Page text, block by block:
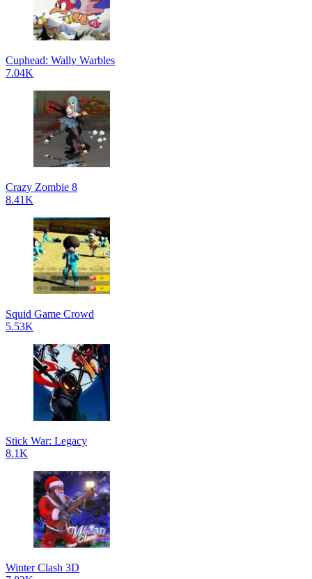
Cuphead: Wally Warbles
7.04K
Crazy Zombie 8
8.41K
Squid Game Crowd
5.53K
Stick War: Legacy
8.1K
Winter Clash 3D